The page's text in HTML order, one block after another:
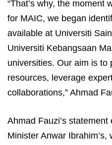
“That’s why, the moment
for MAIC, we began
available at Universiti
Universiti Kebangsaan
universities. Our aim is to
resources, leverage
collaborations,” Ahmad
Ahmad Fauzi’s
Minister Anwar